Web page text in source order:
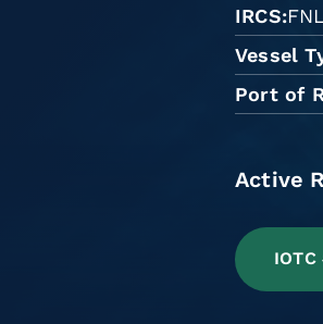
IRCS
Vessel
Port of
Active